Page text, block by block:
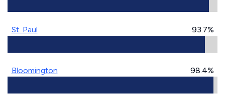
St. Paul 93.7%
Bloomington 98.4%